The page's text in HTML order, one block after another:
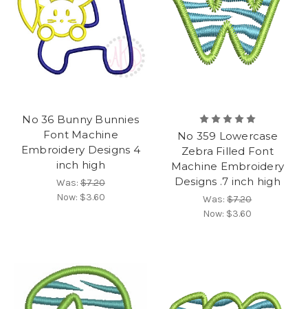
No 36 Bunny Bunnies
Font Machine
Embroidery Designs 4
inch high
Was:$7.20
Now: $3.60
No 359 Lowercase
Zebra Filled Font
Machine Embroidery
Designs .7 inch high
Was:$7.20
Now: $3.60